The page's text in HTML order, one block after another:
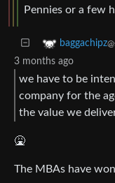
Pennies or a few
baggachipz
3 months ago
we have to be
company for the
the value we
🤮
The MBAs have